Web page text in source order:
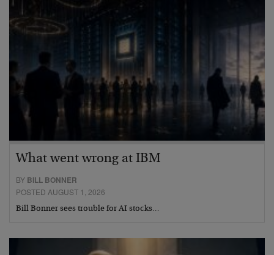
What went wrong at IBM
BY BILL BONNER
POSTED AUGUST 1, 2026
Bill Bonner sees trouble for AI stocks…